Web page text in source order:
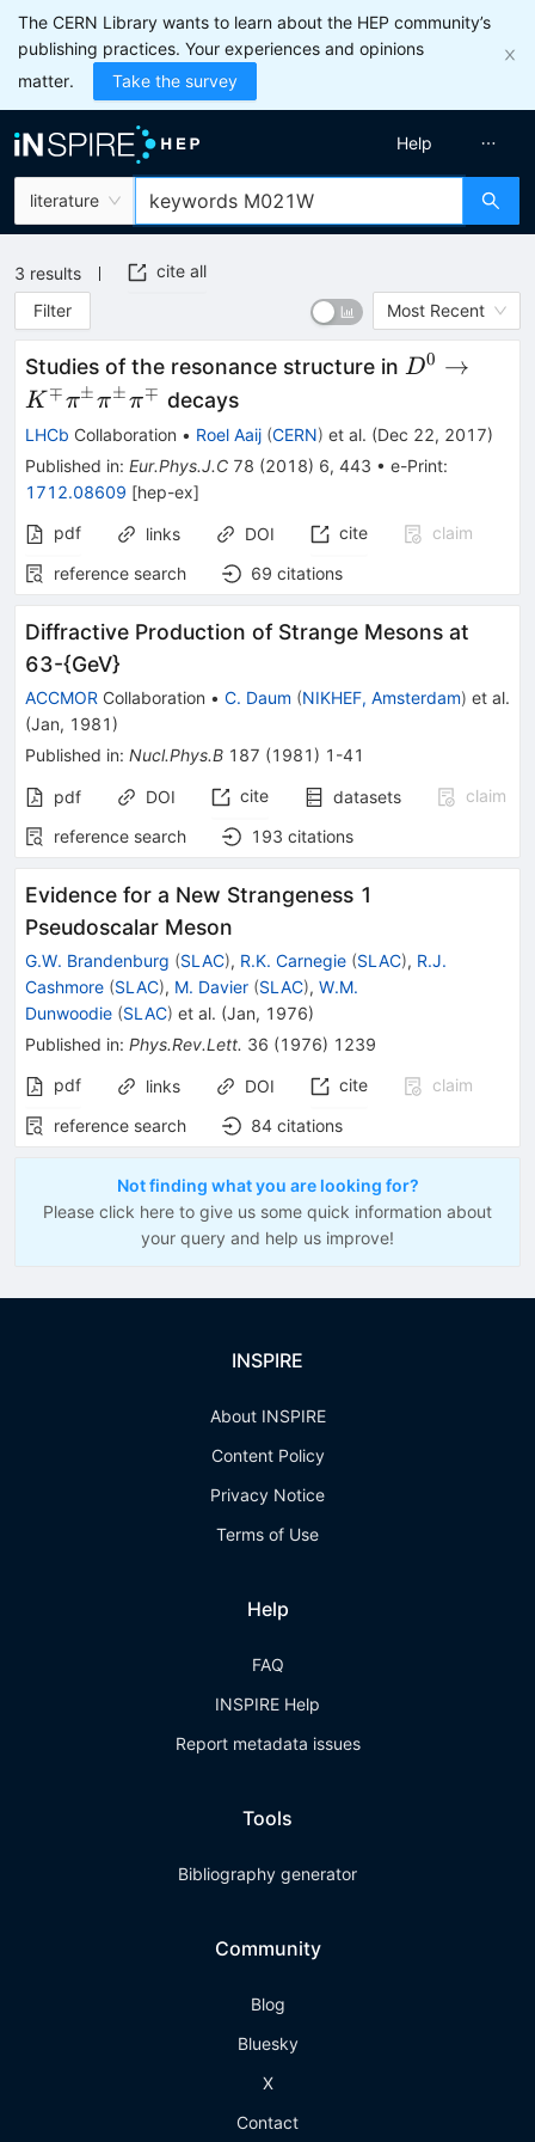
The CERN Library wants to learn about the HEP community’s
publishing practices. Your experiences and opinions
matter.
Take the survey
literature
Help
3 results
cite all
Filter
Most Recent
Studies of the resonance structure in D^{0}
K^\mp \pi
^\pm \pi
D0 →
K ∓π±π±π∓ decays
LHCb Collaboration • Roel Aaij (CERN) et al. (Dec 22, 2017)
Published in: Eur.Phys.J.C 78 (2018) 6, 443 • e-Print:
1712.08609 [hep-ex]
pdf
links DOI cite
claim
reference search
69 citations
Diffractive Production of Strange Mesons at
63-{GeV}
ACCMOR Collaboration • C. Daum (NIKHEF, Amsterdam) et al.
(Jan, 1981 )
Published in: Nucl.Phys.B 187 (1981 ) 1-41
pdf DOI cite datasets
claim
reference search
193 citations
Evidence for a New Strangeness 1
Pseudoscalar Meson
G.W. Brandenburg (SLAC), R.K. Carnegie (SLAC), R.J.
Cashmore (SLAC), M. Davier (SLAC), W.M.
Dunwoodie (SLAC) et al. (Jan, 1976)
Published in: Phys.Rev.Lett. 36 (1976) 1239
pdf
links DOI cite
claim
reference search
84 citations
Not finding what you are looking for?
Please click here to give us some quick information about
your query and help us improve!
INSPIRE
About INSPIRE
Content Policy
Privacy Notice
Terms of Use
Help
FAQ
INSPIRE Help
Report metadata issues
Tools
Bibliography generator
Community
Blog
Bluesky
X
Contact